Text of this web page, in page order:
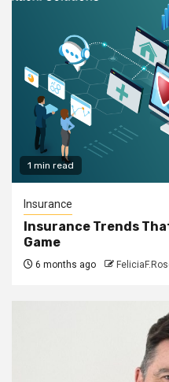
1 min read
Insurance
Insurance Trends
Game
6 months ago